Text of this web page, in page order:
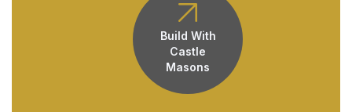
Build With
Castle
Masons